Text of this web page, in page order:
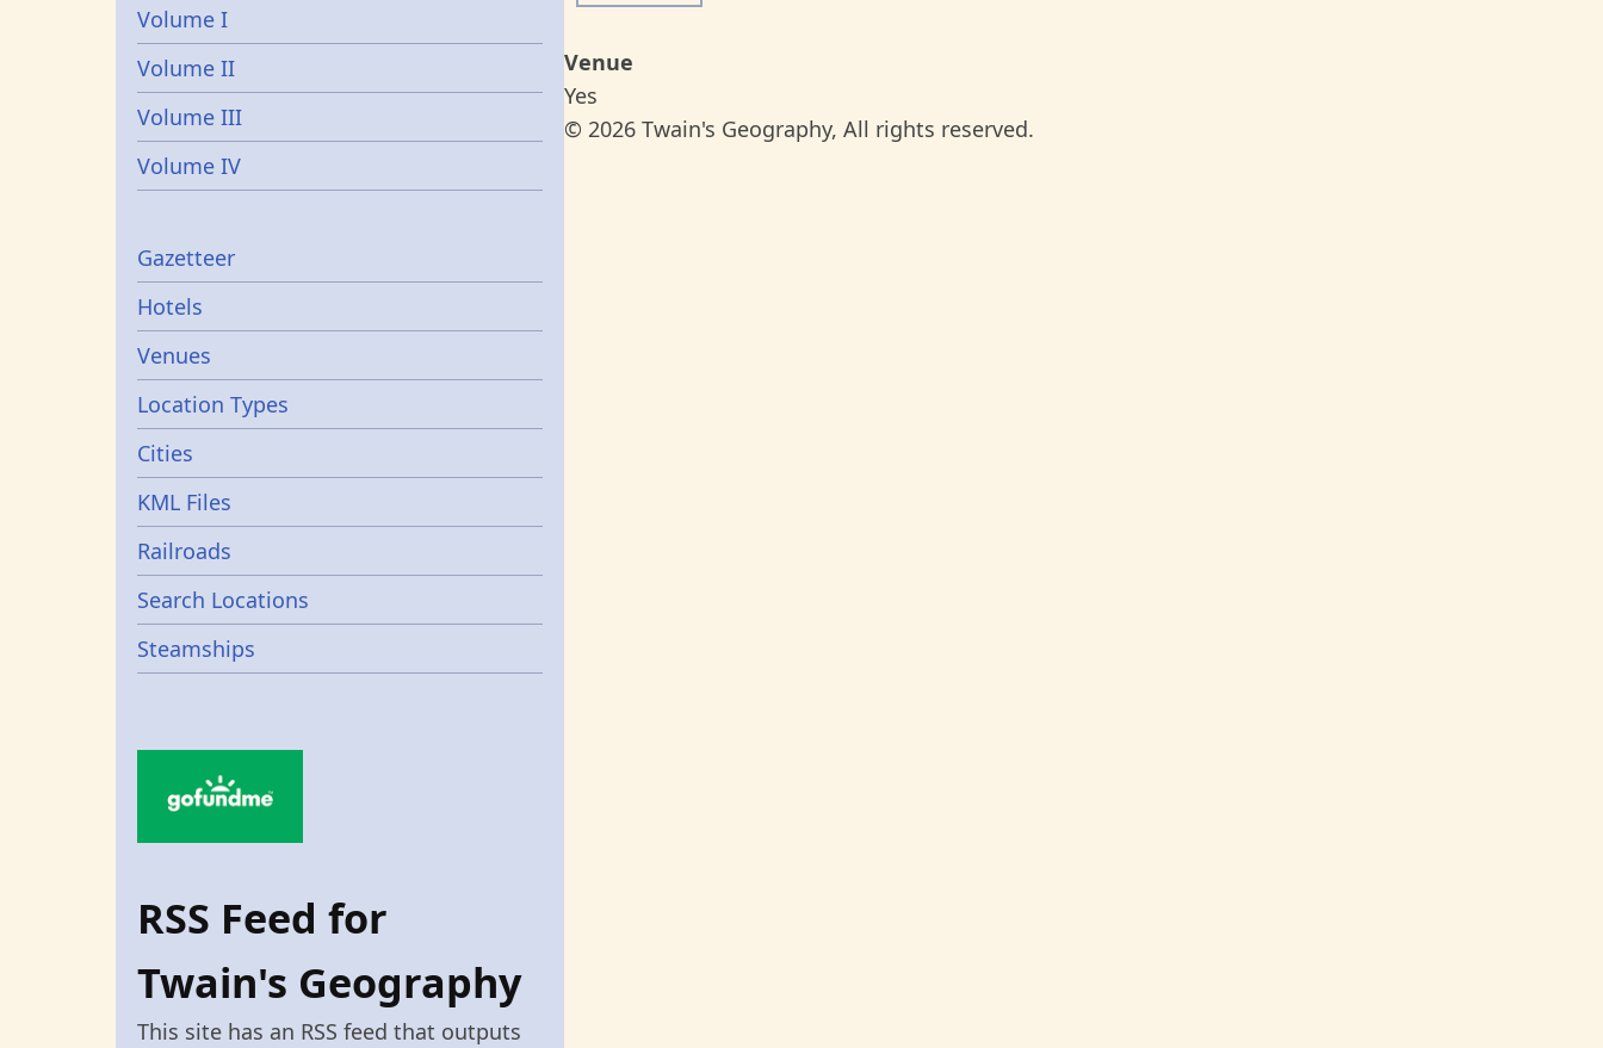
Venue
Yes
© 2026 Twain's Geography, All rights reserved.
Volume I
Volume II
Volume III
Volume IV
Gazetters
Gazetteer
Hotels
Venues
Location Types
Cities
KML Files
Railroads
Search Locations
Steamships
RSS Feed for
Twain's Geography
This site has an RSS feed that outputs